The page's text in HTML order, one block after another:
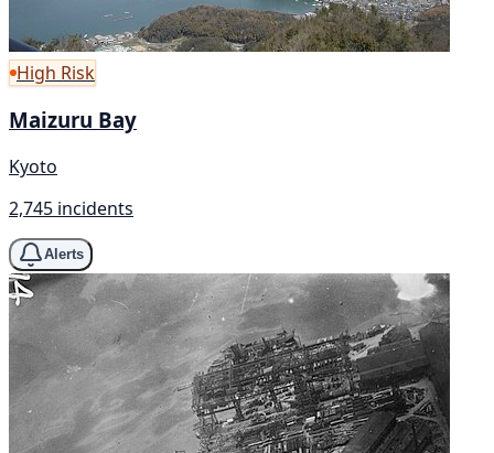
High Risk
Maizuru Bay
Kyoto
2,745 incidents
Alerts